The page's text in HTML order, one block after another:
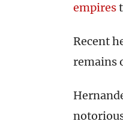
empires
Recent
remains